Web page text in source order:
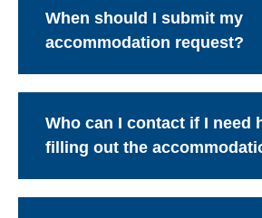
When should I submit my
accommodation request?
Who can I contact if I need
filling out the